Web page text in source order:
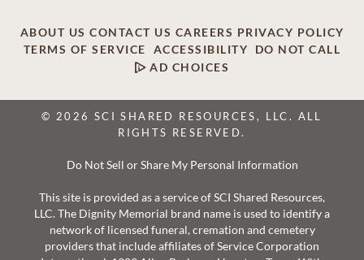
ABOUT US CONTACT US CAREERS PRIVACY POLICY
TERMS OF SERVICE
ACCESSIBILITY
DO NOT CALL
AD CHOICES
© 2026 SCI SHARED RESOURCES, LLC. ALL
RIGHTS RESERVED.
Do Not Sell or Share My Personal Information
This site is provided as a service of SCI Shared Resources,
LLC. The Dignity Memorial brand name is used to identify a
network of licensed funeral, cremation and cemetery
providers that include affiliates of Service Corporation